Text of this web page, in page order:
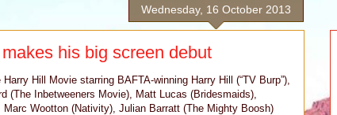
Wednesday, 16 October 2013
his big screen debut
Hill Movie starring BAFTA-winning Harry Hill (“TV Burp”),
(The Inbetweeners Movie), Matt Lucas (Bridesmaids),
Wootton (Nativity), Julian Barratt (The Mighty Boosh)